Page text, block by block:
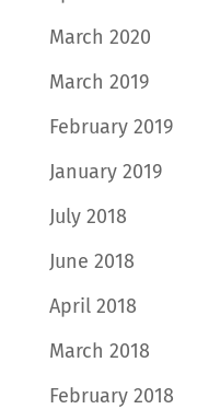
March 2020
March 2019
February 2019
January 2019
July 2018
June 2018
April 2018
March 2018
February 2018